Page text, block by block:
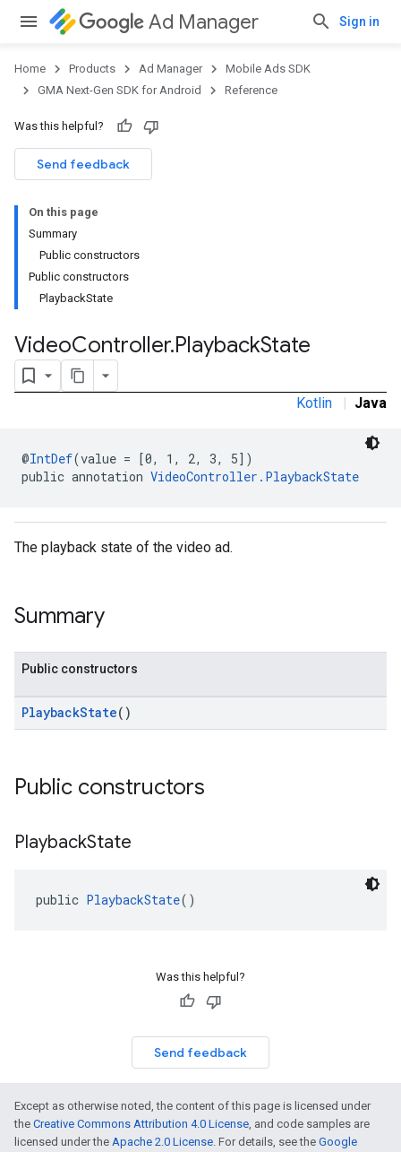
Ad Manager Sign in
Home Products Ad Manager
Mobile Ads SDK
GMA Next-Gen SDK for Android
Reference
Was this helpful?
Send feedback
On this page
Summary
Public constructors
Public constructors
PlaybackState
VideoController.PlaybackState
Kotlin | Java
@IntDef(value = [0, 1, 2, 3, 5])
public annotation VideoController.PlaybackState
The playback state of the video ad.
Summary
Public constructors
PlaybackState()
Public constructors
PlaybackState
public PlaybackState()
Was this helpful?
Send feedback
Except as otherwise noted, the content of this page is licensed under
the Creative Commons Attribution 4.0 License, and code samples are
licensed under the Apache 2.0 License. For details, see the Google